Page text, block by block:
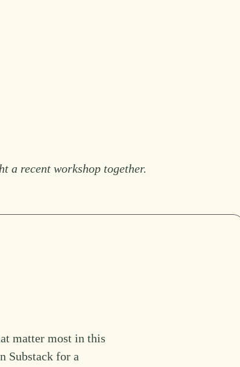
a recent workshop together.
matter most in this
Substack for a